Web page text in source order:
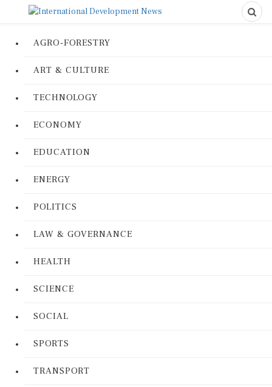
AGRO-FORESTRY
ART & CULTURE
TECHNOLOGY
ECONOMY
EDUCATION
ENERGY
POLITICS
LAW & GOVERNANCE
HEALTH
SCIENCE
SOCIAL
SPORTS
TRANSPORT